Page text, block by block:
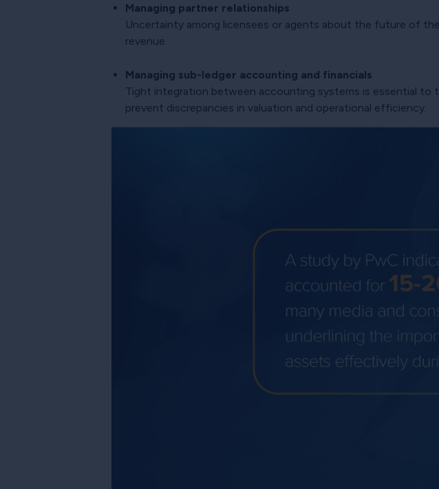
Managing partner relationships
Uncertainty among licensees or agents about the future of
revenue.
Managing sub-ledger accounting and financials
Tight integration between accounting systems is essential to
prevent discrepancies in valuation and operational efficiency.